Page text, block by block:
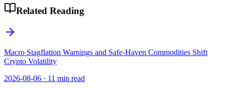
Related Reading
Macro Stagflation Warnings and Safe-Haven Commodities Shift
Crypto Volatility
2026-08-06 · 11 min read